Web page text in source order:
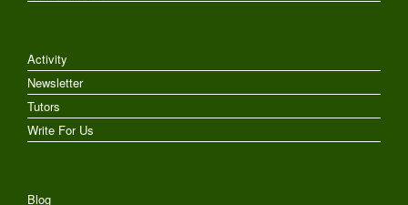
Activity
Newsletter
Tutors
Write For Us
Blog